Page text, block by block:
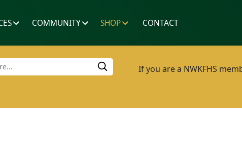
COMMUNITY SHOP CONTACT
If you are a NWKFHS